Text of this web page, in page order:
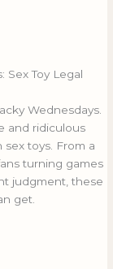
Sex Toy Legal
Wednesdays.
and ridiculous
sex toys. From a
turning games
judgment, these
get.